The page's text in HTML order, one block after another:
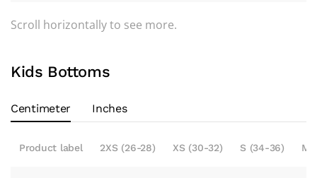
Scroll horizontally to see more.
Kids Bottoms
Centimeter Inches
Product label 2XS (26-28) XS (30-32) S (34-36) M